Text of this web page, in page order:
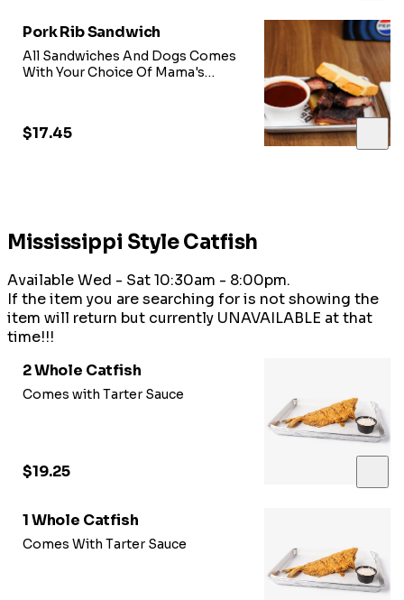
Pork Rib Sandwich
All Sandwiches And Dogs Comes
With Your Choice Of Mama's
$17.45
Mississippi Style Catfish
Available Wed - Sat 10:30am - 8:00pm.
If the item you are searching for is not showing the
item will return but currently UNAVAILABLE at that
time!!!
2 Whole Catfish
Comes with Tarter Sauce
$19.25
1 Whole Catfish
Comes With Tarter Sauce